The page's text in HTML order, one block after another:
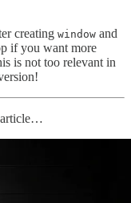
creating window and
if you want more
is not too relevant in
article…